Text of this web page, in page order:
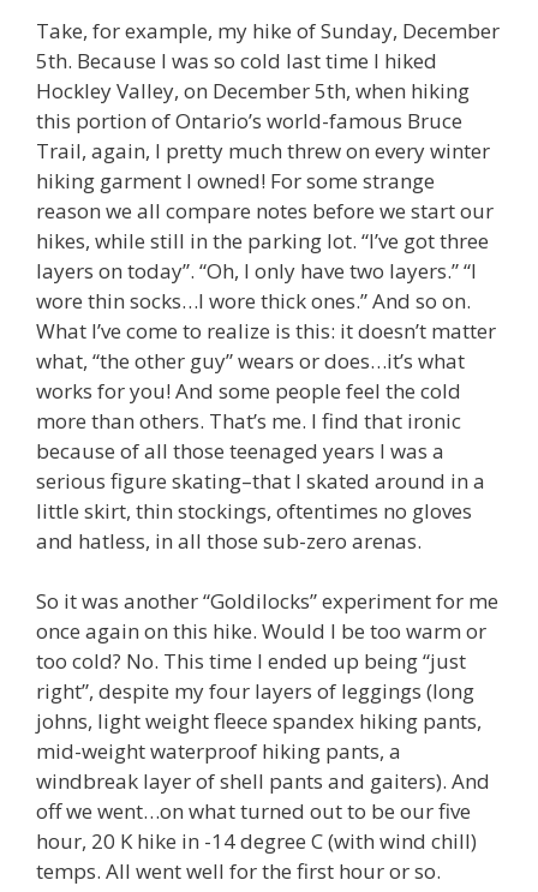
Take, for example, my hike of Sunday, December
5th. Because I was so cold last time I hiked
Hockley Valley, on December 5th, when hiking
this portion of Ontario’s world-famous Bruce
Trail, again, I pretty much threw on every winter
hiking garment I owned! For some strange
reason we all compare notes before we start our
hikes, while still in the parking lot. “I’ve got three
layers on today”. “Oh, I only have two layers.” “I
wore thin socks…I wore thick ones.” And so on.
What I’ve come to realize is this: it doesn’t matter
what, “the other guy” wears or does…it’s what
works for you! And some people feel the cold
more than others. That’s me. I find that ironic
because of all those teenaged years I was a
serious figure skating–that I skated around in a
little skirt, thin stockings, oftentimes no gloves
and hatless, in all those sub-zero arenas.
So it was another “Goldilocks” experiment for me
once again on this hike. Would I be too warm or
too cold? No. This time I ended up being “just
right”, despite my four layers of leggings (long
johns, light weight fleece spandex hiking pants,
mid-weight waterproof hiking pants, a
windbreak layer of shell pants and gaiters). And
off we went…on what turned out to be our five
hour, 20 K hike in -14 degree C (with wind chill)
temps. All went well for the first hour or so.